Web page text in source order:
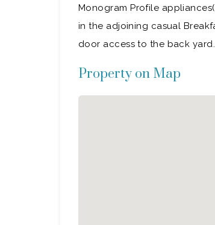
Monogram Profile
in the adjoining casual
door access to the back
Property on Map